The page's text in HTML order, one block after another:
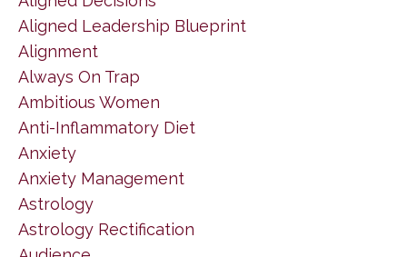
Aligned Leadership Blueprint
Alignment
Always On Trap
Ambitious Women
Anti-Inflammatory Diet
Anxiety
Anxiety Management
Astrology
Astrology Rectification